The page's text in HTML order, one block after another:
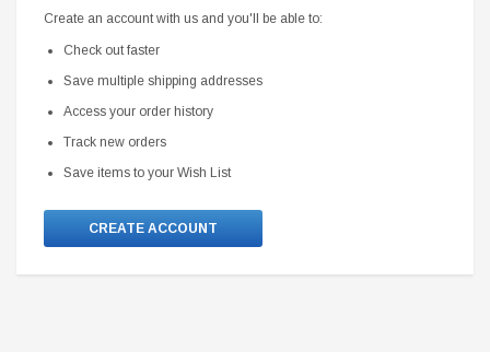
Create an account with us and you'll be able to:
Check out faster
Save multiple shipping addresses
Access your order history
Track new orders
Save items to your Wish List
CREATE ACCOUNT